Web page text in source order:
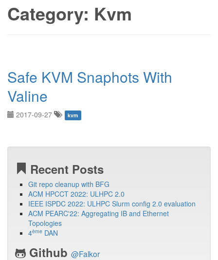
Category: Kvm
Safe KVM Snaphots With
Valine
2017-09-27 kvm
Recent Posts
Git repo cleanup with BFG
ACM HPCCT 2022: ULHPC 2.0
IEEE ISPDC 2022: ULHPC Slurm config 2.0 evaluation
ACM PEARC'22: Aggregating IB and Ethernet
Topologies
4ème DAN
Github @Falkor